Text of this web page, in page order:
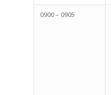
0900 – 0905